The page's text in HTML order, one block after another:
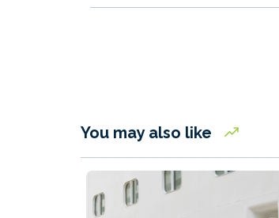
You may also like